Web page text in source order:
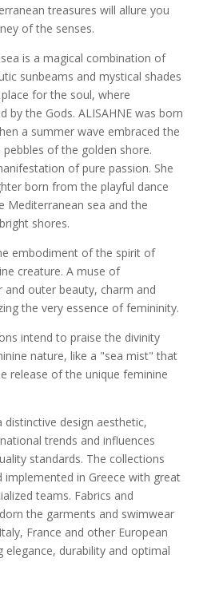
treasures will allure you
of the senses.
is a magical combination of
sunbeams and mystical shades
for the soul, where
by the Gods. ALISAHNE was born
a summer wave embraced the
pebbles of the golden shore.
of pure passion. She
born from the playful dance
Mediterranean sea and the
shores.
embodiment of the spirit of
creature. A muse of
and outer beauty, charm and
the very essence of femininity.
intend to praise the divinity
nature, like a "sea mist" that
release of the unique feminine
distinctive design aesthetic,
trends and influences
standards. The collections
implemented in Greece with great
teams. Fabrics and
the garments and swimwear
France and other European
elegance, durability and optimal